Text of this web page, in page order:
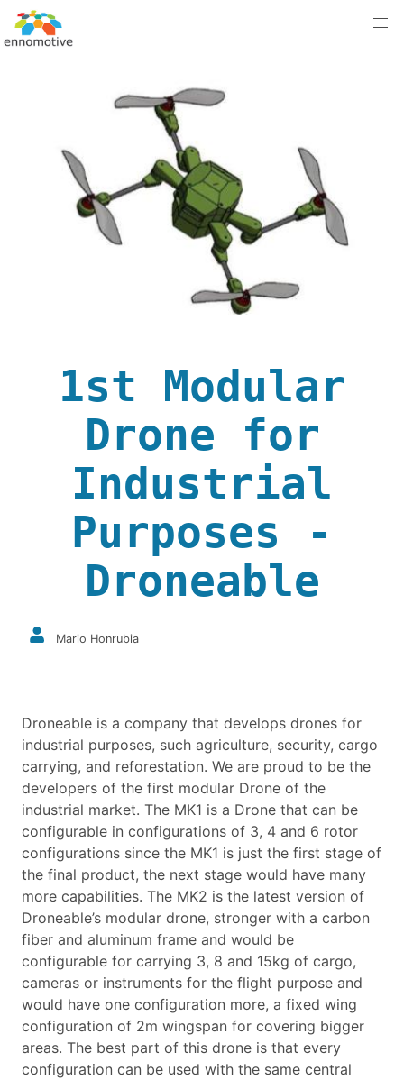
1st Modular
Drone for
Industrial
Purposes -
Droneable
Mario Honrubia
Droneable is a company that develops drones for
industrial purposes, such agriculture, security, cargo
carrying, and reforestation. We are proud to be the
developers of the first modular Drone of the
industrial market. The MK1 is a Drone that can be
configurable in configurations of 3, 4 and 6 rotor
configurations since the MK1 is just the first stage of
the final product, the next stage would have many
more capabilities. The MK2 is the latest version of
Droneable’s modular drone, stronger with a carbon
fiber and aluminum frame and would be
configurable for carrying 3, 8 and 15kg of cargo,
cameras or instruments for the flight purpose and
would have one configuration more, a fixed wing
configuration of 2m wingspan for covering bigger
areas. The best part of this drone is that every
configuration can be used with the same central